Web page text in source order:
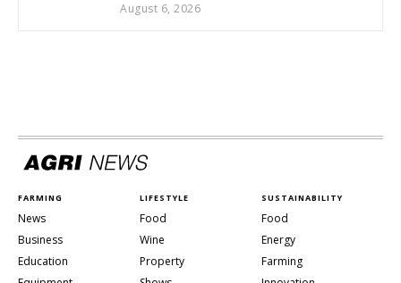
August 6, 2026
FARMING
News
Business
Education
LIFESTYLE
Food
Wine
Property
SUSTAINABILITY
Food
Energy
Farming